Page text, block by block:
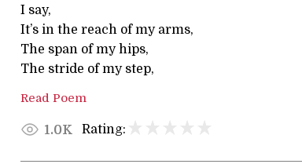
I say,
It’s in the reach of my arms,
The span of my hips,
The stride of my step,
Read Poem
1.0K Rating: